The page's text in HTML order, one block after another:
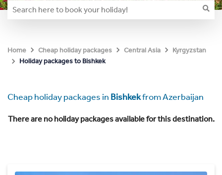
Home Cheap holiday packages Central Asia
Kyrgyzstan
Holiday packages to Bishkek
Cheap holiday packages in Bishkekfrom Azerbaijan
There are no holiday packages available for this destination.